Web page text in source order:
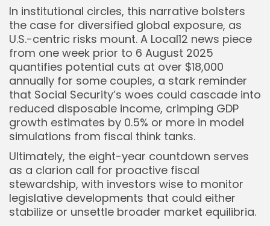
In institutional circles, this narrative bolsters
the case for diversified global exposure, as
U.S.-centric risks mount. A Local12 news piece
from one week prior to 6 August 2025
quantifies potential cuts at over $18,000
annually for some couples, a stark reminder
that Social Security’s woes could cascade into
reduced disposable income, crimping GDP
growth estimates by 0.5% or more in model
simulations from fiscal think tanks.
Ultimately, the eight-year countdown serves
as a clarion call for proactive fiscal
stewardship, with investors wise to monitor
legislative developments that could either
stabilize or unsettle broader market equilibria.